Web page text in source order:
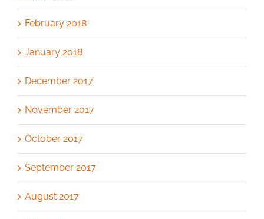
February 2018
January 2018
December 2017
November 2017
October 2017
September 2017
August 2017